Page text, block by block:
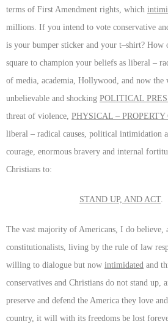
terms of First Amendment rights, which
millions. If you intend to vote conservative
is your bumper sticker and your t–shirt? How
square to champion your beliefs as liberal –
of media, academia, Hollywood, and now the
unbelievable and shocking POLITICAL
threat of violence, PHYSICAL –
liberal – radical causes, political intimidation
courage, enormous bravery and internal
Christians to:
STAND UP, AND ACT.
The vast majority of Americans, I do believe,
constitutionalists, living by the rule of law
willing to dialogue but now intimidated and
conservatives and Christians do not stand up,
preserve and defend the America they love
country, it will with its freedoms be lost